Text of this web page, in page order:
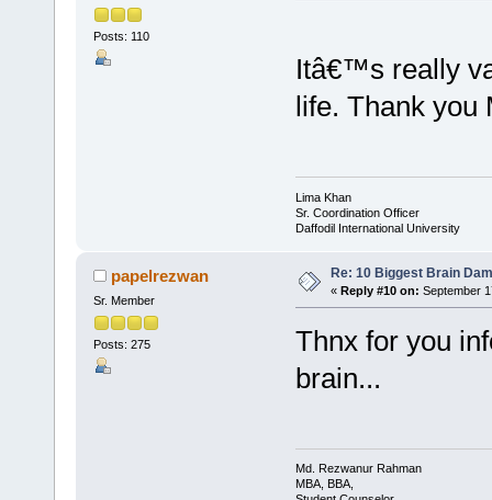
Posts: 110
Itâ€™s really
life. Thank you
Lima Khan
Sr. Coordination Officer
Daffodil International University
papelrezwan
Sr. Member
Posts: 275
Re: 10 Biggest Brain
« Reply #10 on: September
Thnx for you
brain...
Md. Rezwanur Rahman
MBA, BBA,